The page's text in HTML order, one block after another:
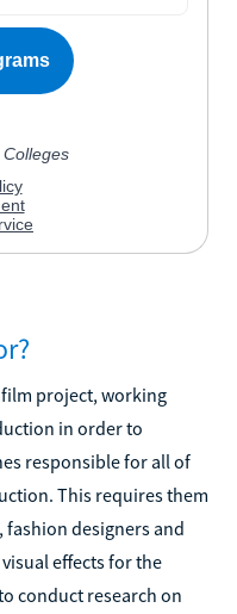
project, working
in order to
responsible for all of
This requires them
fashion designers and
effects for the
conduct research on